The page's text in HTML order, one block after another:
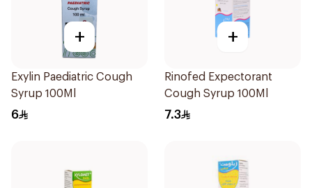
+
Exylin Paediatric Cough
Syrup 100Ml
6
+
Rinofed Expectorant
Cough Syrup 100Ml
7.3